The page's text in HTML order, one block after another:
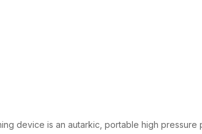
device is an autarkic, portable high